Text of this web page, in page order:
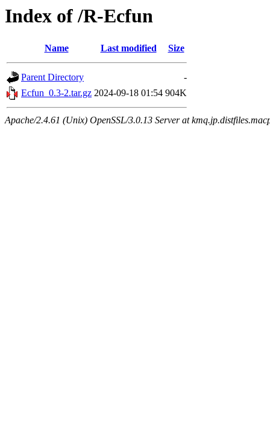
Index of /R-Ecfun
Name Last modified Size
Parent Directory
-
Ecfun_0.3-2.tar.gz 2024-09-18 01:54 904K
Apache/2.4.61 (Unix) OpenSSL/3.0.13 Server at